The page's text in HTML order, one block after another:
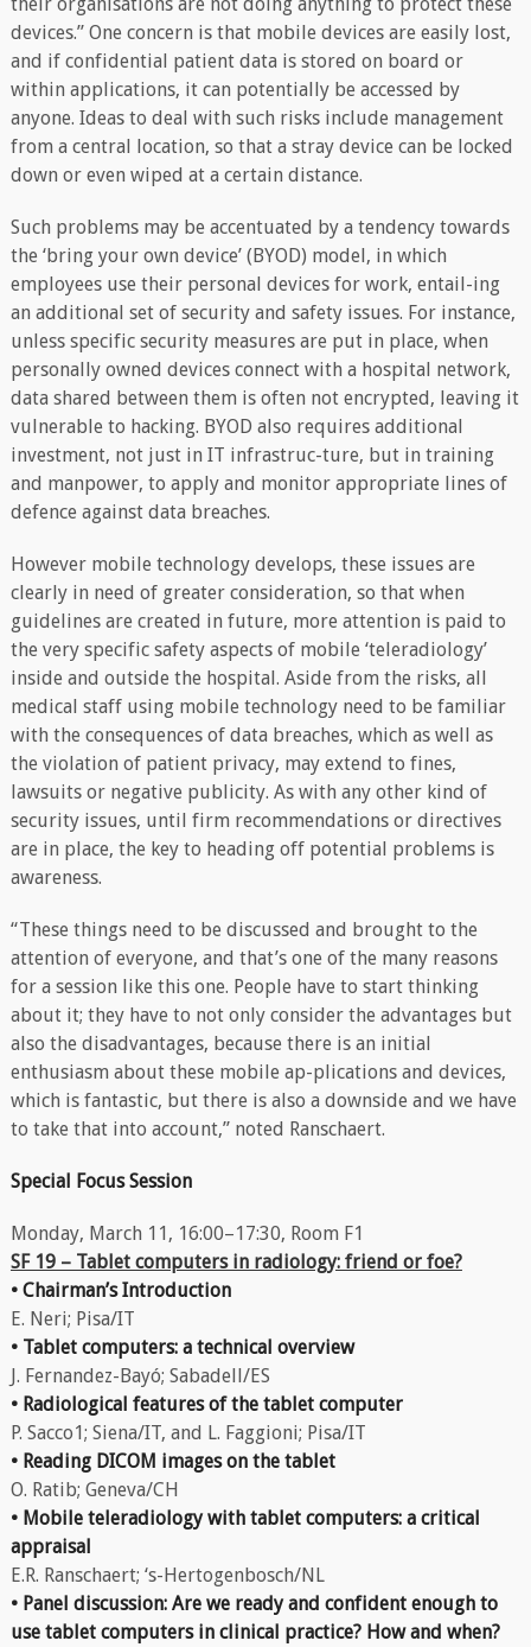
devices.” One concern is that mobile devices are easily lost,
and if confidential patient data is stored on board or
within applications, it can potentially be accessed by
anyone. Ideas to deal with such risks include management
from a central location, so that a stray device can be locked
down or even wiped at a certain distance.
Such problems may be accentuated by a tendency towards
the ‘bring your own device’ (BYOD) model, in which
employees use their personal devices for work, entail-ing
an additional set of security and safety issues. For instance,
unless specific security measures are put in place, when
personally owned devices connect with a hospital network,
data shared between them is often not encrypted, leaving it
vulnerable to hacking. BYOD also requires additional
investment, not just in IT infrastruc-ture, but in training
and manpower, to apply and monitor appropriate lines of
defence against data breaches.
However mobile technology develops, these issues are
clearly in need of greater consideration, so that when
guidelines are created in future, more attention is paid to
the very specific safety aspects of mobile ‘teleradiology’
inside and outside the hospital. Aside from the risks, all
medical staff using mobile technology need to be familiar
with the consequences of data breaches, which as well as
the violation of patient privacy, may extend to fines,
lawsuits or negative publicity. As with any other kind of
security issues, until firm recommendations or directives
are in place, the key to heading off potential problems is
awareness.
“These things need to be discussed and brought to the
attention of everyone, and that’s one of the many reasons
for a session like this one. People have to start thinking
about it; they have to not only consider the advantages but
also the disadvantages, because there is an initial
enthusiasm about these mobile ap-plications and devices,
which is fantastic, but there is also a downside and we have
to take that into account,” noted Ranschaert.
Special Focus Session
Monday, March 11, 16:00–17:30, Room F1
SF 19 – Tablet computers in radiology: friend or foe?
• Chairman’s Introduction
E. Neri; Pisa/IT
• Tablet computers: a technical overview
J. Fernandez-Bayó; Sabadell/ES
• Radiological features of the tablet computer
P. Sacco1; Siena/IT, and L. Faggioni; Pisa/IT
• Reading DICOM images on the tablet
O. Ratib; Geneva/CH
• Mobile teleradiology with tablet computers: a critical
appraisal
E.R. Ranschaert; ‘s-Hertogenbosch/NL
• Panel discussion: Are we ready and confident enough to
use tablet computers in clinical practice? How and when?